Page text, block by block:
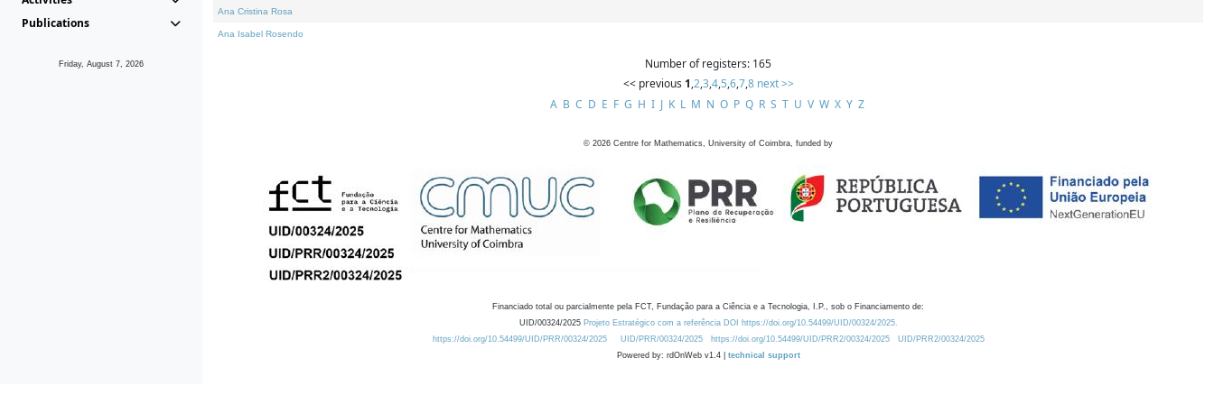
Publications
Friday, August 7, 2026
Ana Cristina Rosa
Ana Isabel Rosendo
Number of registers: 165
<< previous 1,2,3,4,5,6,7,8 next >>
A B C D E F G H I J K L M N O P Q R S T U V W X Y Z
© 2026 Centre for Mathematics, University of Coimbra, funded by
Financiado total ou parcialmente pela FCT, Fundação para a Ciência e a Tecnologia, I.P., sob o Financiamento de:
UID/00324/2025 Projeto Estratégico com a referência DOI https://doi.org/10.54499/UID/00324/2025.
https://doi.org/10.54499/UID/PRR/00324/2025
UID/PRR/00324/2025 https://doi.org/10.54499/UID/PRR2/00324/2025
UID/PRR2/00324/2025
Powered by: rdOnWeb v1.4 | technical support